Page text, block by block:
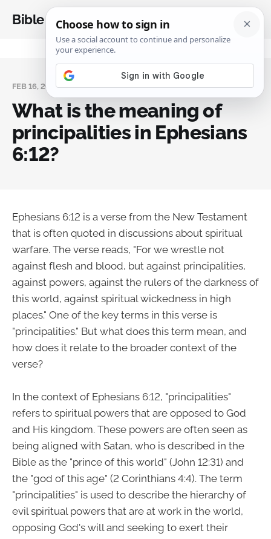
Bible Analysis
FEB 16, 2024
What is the meaning of
principalities in Ephesians
6:12?
Ephesians 6:12 is a verse from the New Testament
that is often quoted in discussions about spiritual
warfare. The verse reads, "For we wrestle not
against flesh and blood, but against principalities,
against powers, against the rulers of the darkness of
this world, against spiritual wickedness in high
places." One of the key terms in this verse is
"principalities." But what does this term mean, and
how does it relate to the broader context of the
verse?
In the context of Ephesians 6:12, "principalities"
refers to spiritual powers that are opposed to God
and His kingdom. These powers are often seen as
being aligned with Satan, who is described in the
Bible as the "prince of this world" (John 12:31) and
the "god of this age" (2 Corinthians 4:4). The term
"principalities" is used to describe the hierarchy of
evil spiritual powers that are at work in the world,
opposing God's will and seeking to exert their